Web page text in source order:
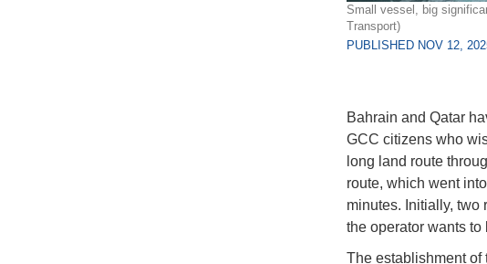
Small vessel, big
Transport)
PUBLISHED NOV 12,
Bahrain and Qatar
GCC citizens who
long land route
route, which went
minutes. Initially, two
the operator wants
The establishment